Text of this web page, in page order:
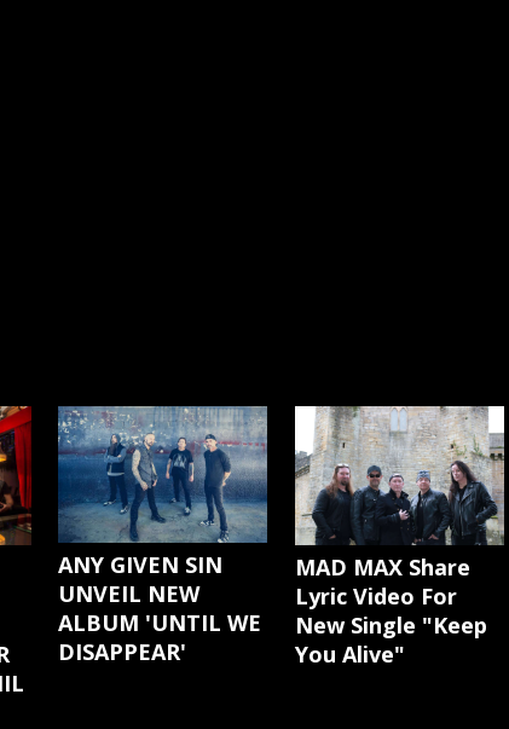
ANY GIVEN SIN
UNVEIL NEW
ALBUM 'UNTIL WE
DISAPPEAR'
MAD MAX Share
Lyric Video For
New Single "Keep
You Alive"